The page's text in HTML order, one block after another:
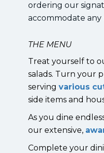
ordering our
accommodate any
THE MENU
Treat yourself to
salads. Turn your
serving various
side items and
As you dine
our extensive,
Complete your